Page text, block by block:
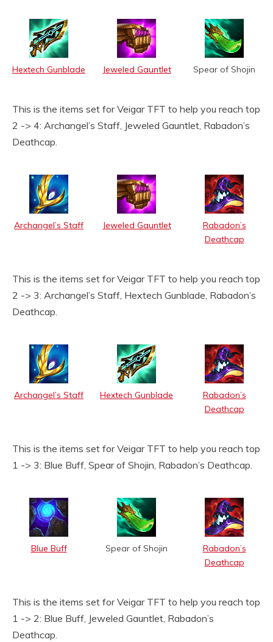
Hextech Gunblade Jeweled Gauntlet Spear of Shojin
This is the items set for Veigar TFT to help you reach top
2 -> 4: Archangel’s Staff, Jeweled Gauntlet, Rabadon’s
Deathcap.
Archangel’s Staff Jeweled Gauntlet
Rabadon’s
Deathcap
This is the items set for Veigar TFT to help you reach top
2 -> 3: Archangel’s Staff, Hextech Gunblade, Rabadon’s
Deathcap.
Archangel’s Staff Hextech Gunblade
Rabadon’s
Deathcap
This is the items set for Veigar TFT to help you reach top
1 -> 3: Blue Buff, Spear of Shojin, Rabadon’s Deathcap.
Blue Buff Spear of Shojin
Rabadon’s
Deathcap
This is the items set for Veigar TFT to help you reach top
1 -> 2: Blue Buff, Jeweled Gauntlet, Rabadon’s
Deathcap.